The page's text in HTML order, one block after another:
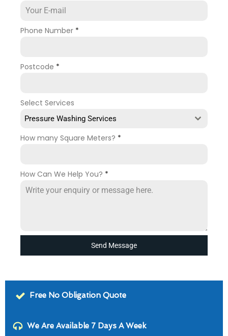
Phone Number *
Postcode *
Select Services
Pressure Washing Services
How many Square Meters? *
How Can We Help You? *
Send Message
Free No Obligation Quote
We Are Available 7 Days A Week